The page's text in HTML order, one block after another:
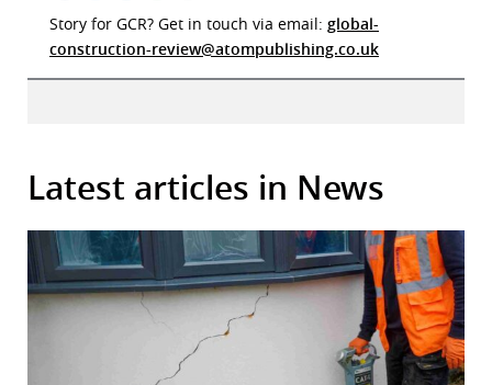
Story for GCR? Get in touch via email: global-
construction-review@atompublishing.co.uk
Latest articles in News